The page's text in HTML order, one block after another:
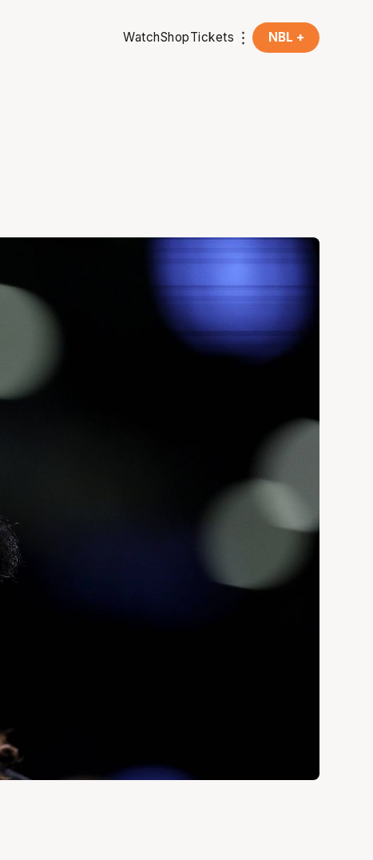
WatchShopTickets NBL +